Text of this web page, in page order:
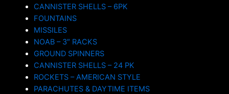
CANNISTER SHELLS – 6PK
FOUNTAINS
MISSILES
NOAB – 3″ RACKS
GROUND SPINNERS
CANNISTER SHELLS – 24 PK
ROCKETS – AMERICAN STYLE
PARACHUTES & DAYTIME ITEMS